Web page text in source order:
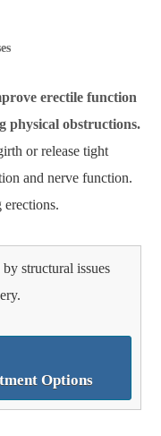
erectile function
physical obstructions.
or release tight
and nerve function.
erections.
structural issues
Options